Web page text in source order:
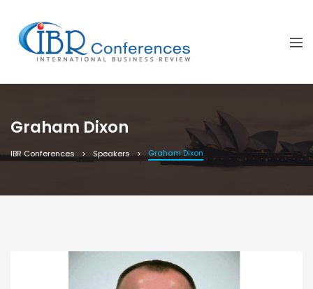
Graham Dixon
IBR Conferences Speakers Graham Dixon